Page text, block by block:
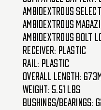
Ambidextrous
Ambidextrous
Ambidextrous Bolt
Receiver: Plastic
Rail: Plastic
Overall Length:
Weight: 5.51 lbs
Bushings/Bearings: